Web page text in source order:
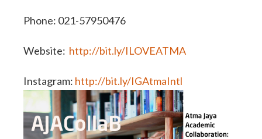
Phone: 021-57950476
Website: http://bit.ly/ILOVEATMA
Instagram: http://bit.ly/IGAtmaIntl